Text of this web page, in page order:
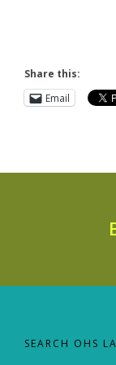
Share this:
Email
SEARCH OHS